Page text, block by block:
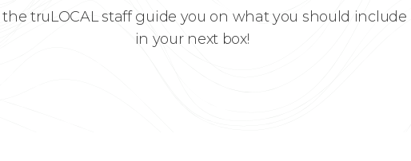
the truLOCAL staff guide you on what you should include
in your next box!